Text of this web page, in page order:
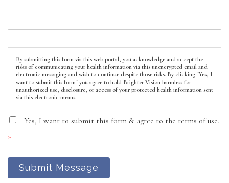
By submitting this form via this web portal, you acknowledge and accept the
risks of communicating your health information via this unencrypted email and
electronic messaging and wish to continue despite those risks. By clicking "Yes, I
want to submit this form" you agree to hold Brighter Vision harmless for
unauthorized use, disclosure, or access of your protected health information sent
via this electronic means.
Yes, I want to submit this form & agree to the terms of use.
*
Submit Message